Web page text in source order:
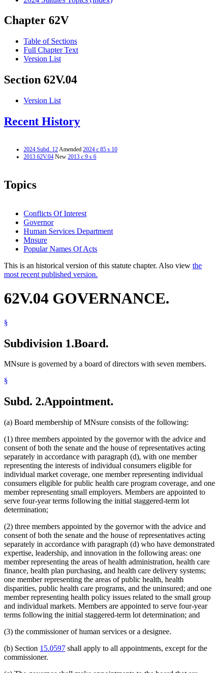
Chapter 62V
Table of Sections
Full Chapter Text
Version List
Section 62V.04
Version List
Recent History
2024 Subd. 12Amended 2024 c 85 s 10
2013 62V.04 New 2013 c 9 s 6
Topics
Conflicts Of Interest
Governor
Human Services Department
Mnsure
Popular Names Of Acts
This is an historical version of this statute chapter. Also view the
most recent published version.
62V.04 GOVERNANCE.
§
Subdivision 1.Board.
MNsure is governed by a board of directors with seven members.
§
Subd. 2.Appointment.
(a) Board membership of MNsure consists of the following:
(1) three members appointed by the governor with the advice and
consent of both the senate and the house of representatives acting
separately in accordance with paragraph (d), with one member
representing the interests of individual consumers eligible for
individual market coverage, one member representing individual
consumers eligible for public health care program coverage, and one
member representing small employers. Members are appointed to
serve four-year terms following the initial staggered-term lot
determination;
(2) three members appointed by the governor with the advice and
consent of both the senate and the house of representatives acting
separately in accordance with paragraph (d) who have demonstrated
expertise, leadership, and innovation in the following areas: one
member representing the areas of health administration, health care
finance, health plan purchasing, and health care delivery systems;
one member representing the areas of public health, health
disparities, public health care programs, and the uninsured; and one
member representing health policy issues related to the small group
and individual markets. Members are appointed to serve four-year
terms following the initial staggered-term lot determination; and
(3) the commissioner of human services or a designee.
(b) Section 15.0597 shall apply to all appointments, except for the
commissioner.